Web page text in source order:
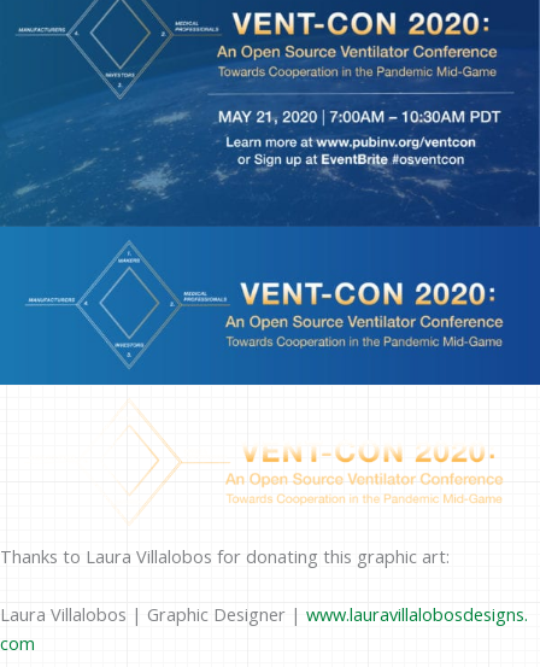
Thanks to Laura Villalobos for donating this graphic art:
Laura Villalobos | Graphic Designer | www.lauravillalobosdesigns.
com